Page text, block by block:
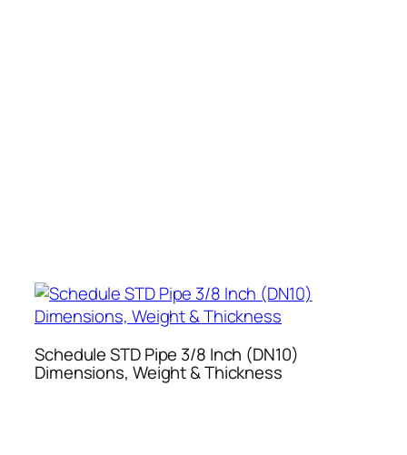
Schedule STD Pipe 3/8 Inch (DN10)
Dimensions, Weight & Thickness